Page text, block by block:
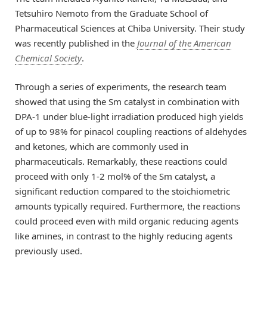
Tetsuhiro Nemoto from the Graduate School of
Pharmaceutical Sciences at Chiba University. Their study
was recently published in the Journal of the American
Chemical Society.
Through a series of experiments, the research team
showed that using the Sm catalyst in combination with
DPA-1 under blue-light irradiation produced high yields
of up to 98% for pinacol coupling reactions of aldehydes
and ketones, which are commonly used in
pharmaceuticals. Remarkably, these reactions could
proceed with only 1-2 mol% of the Sm catalyst, a
significant reduction compared to the stoichiometric
amounts typically required. Furthermore, the reactions
could proceed even with mild organic reducing agents
like amines, in contrast to the highly reducing agents
previously used.